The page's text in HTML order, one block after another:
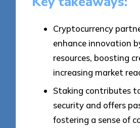
Cryptocurrency
enhance innovation
resources, boosting
increasing market
Staking contributes
security and offers
fostering a sense of